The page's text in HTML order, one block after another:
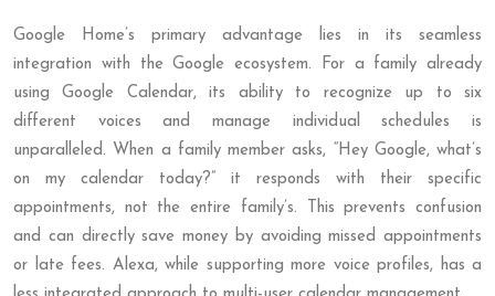
Google Home’s primary advantage lies in its seamless
integration with the Google ecosystem. For a family already
using Google Calendar, its ability to recognize up to six
different voices and manage individual schedules is
unparalleled. When a family member asks, “Hey Google, what’s
on my calendar today?” it responds with their specific
appointments, not the entire family’s. This prevents confusion
and can directly save money by avoiding missed appointments
or late fees. Alexa, while supporting more voice profiles, has a